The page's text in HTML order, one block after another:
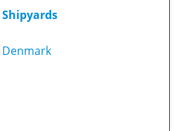
Shipyards
Denmark